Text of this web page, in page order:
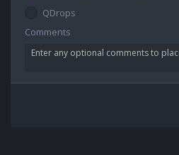
QDrops
Comments